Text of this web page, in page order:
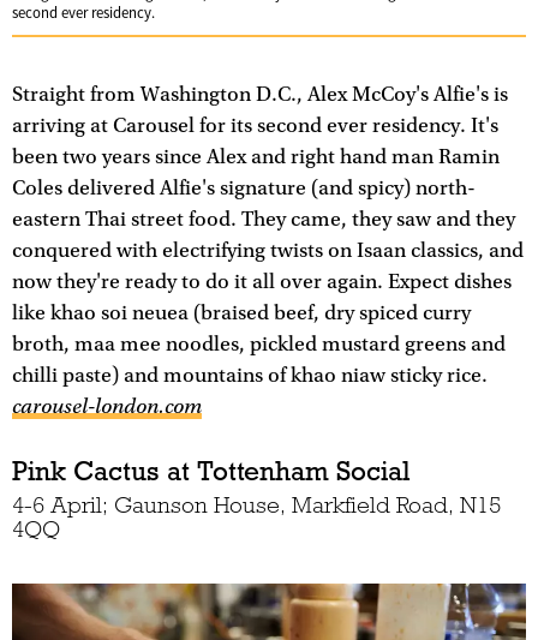
second ever residency.
Straight from Washington D.C., Alex McCoy's Alfie's is
arriving at Carousel for its second ever residency. It's
been two years since Alex and right hand man Ramin
Coles delivered Alfie's signature (and spicy) north-
eastern Thai street food. They came, they saw and they
conquered with electrifying twists on Isaan classics, and
now they're ready to do it all over again. Expect dishes
like khao soi neuea (braised beef, dry spiced curry
broth, maa mee noodles, pickled mustard greens and
chilli paste) and mountains of khao niaw sticky rice.
carousel-london.com
Pink Cactus at Tottenham Social
4-6 April; Gaunson House, Markfield Road, N15
4QQ